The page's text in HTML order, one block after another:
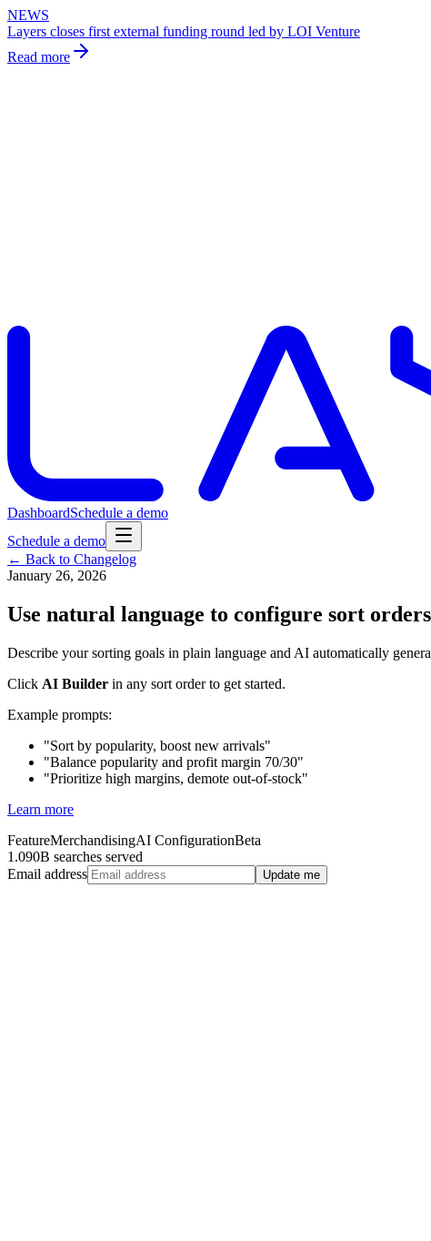
NEWS
Layers closes first external funding round led by LOI Venture
Read more
DashboardSchedule a demo
Schedule a demo
← Back to Changelog
January 26, 2026
Use natural language to configure sort
Describe your sorting goals in plain language and AI automatically
Click AI Builder in any sort order to get started.
Example prompts:
"Sort by popularity, boost new arrivals"
"Balance popularity and profit margin 70/30"
"Prioritize high margins, demote out-of-stock"
Learn more
FeatureMerchandisingAI ConfigurationBeta
1.090B searches served
Email address
Update me